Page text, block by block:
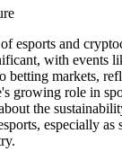
esports and
with events
betting markets,
growing role in
the
especially as